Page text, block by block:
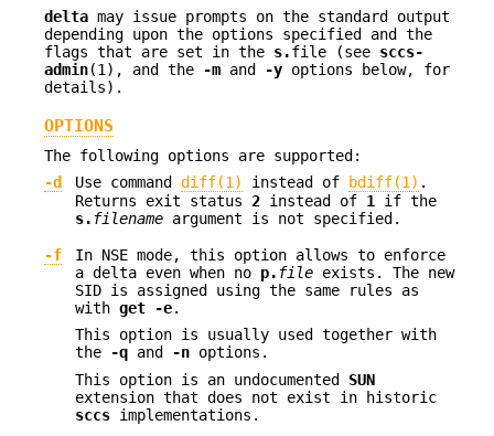
delta may issue prompts on the standard output
depending upon the options specified and the
flags that are set in the s.file (see sccs-
admin(1), and the -m and -y options below, for
details).
OPTIONS
The following options are supported:
-d
Use command diff(1) instead of bdiff(1) .
Returns exit status 2 instead of 1
if the
s. filename argument is not specified.
-f
In NSE mode, this option allows to enforce
a delta even when no p. file exists. The new
SID is assigned using the same rules as
with get -e.
This option is usually used together with
the
-q and -n options.
This option is an undocumented SUN
extension that does not exist in historic
sccs implementations.